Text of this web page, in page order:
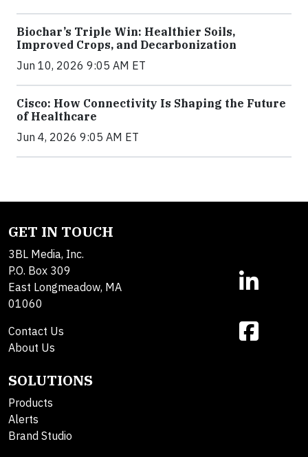
Biochar’s Triple Win: Healthier Soils,
Improved Crops, and Decarbonization
Jun 10, 2026 9:05 AM ET
Cisco: How Connectivity Is Shaping the Future
of Healthcare
Jun 4, 2026 9:05 AM ET
GET IN TOUCH
3BL Media, Inc.
P.O. Box 309
East Longmeadow, MA
01060
Contact Us
About Us
SOLUTIONS
Products
Alerts
Brand Studio